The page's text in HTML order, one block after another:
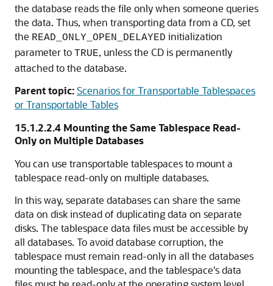
the database reads the file only when someone queries
the data. Thus, when transporting data from a CD, set
the READ_ONLY_OPEN_DELAYED initialization
parameter to TRUE, unless the CD is permanently
attached to the database.
Parent topic:Scenarios for Transportable Tablespaces
or Transportable Tables
15.1.2.2.4 Mounting the Same Tablespace Read-
Only on Multiple Databases
You can use transportable tablespaces to mount a
tablespace read-only on multiple databases.
In this way, separate databases can share the same
data on disk instead of duplicating data on separate
disks. The tablespace data files must be accessible by
all databases. To avoid database corruption, the
tablespace must remain read-only in all the databases
mounting the tablespace, and the tablespace's data